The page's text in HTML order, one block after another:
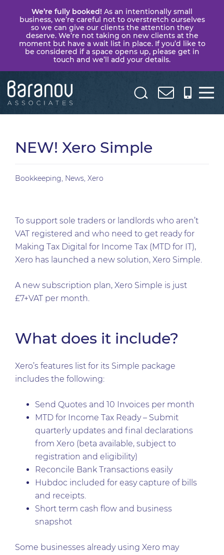
We’re fully booked! As an intentionally small
business, we’re careful not to overstretch ourselves
so we can give our clients the attention they
deserve. We’re not taking on new clients at the
moment but have a wait list in place. If you’d like to
be considered if a space opens up, please get in
touch and we’ll add your details.
Baranov
NEW! Xero Simple
Bookkeeping, News, Xero
To support sole traders or landlords who aren’t
VAT registered and who need to get ready for
Making Tax Digital for Income Tax (MTD for IT),
Xero has launched a new solution, Xero Simple.
A new subscription plan, Xero Simple is just
£7+VAT per month.
What does it include?
Xero’s features list for its Simple package
includes the following:
Send Quotes and 10 Invoices per month
MTD for Income Tax Ready – Submit
quarterly updates and final declarations
from Xero (beta available, subject to
registration and eligibility)
Reconcile Bank Transactions easily
Hubdoc included for easy capture of bills
and receipts.
Short term cash flow and business
snapshot
Some businesses already using Xero may